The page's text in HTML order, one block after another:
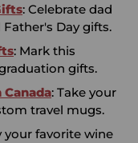
: Celebrate dad
Day gifts.
: Mark this
gifts.
: Take your
travel mugs.
your favorite wine